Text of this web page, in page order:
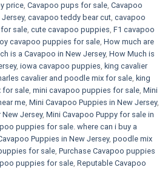
price, Cavapoo pups for sale, Cavapoo
, cavapoo teddy bear cut, cavapoo
sale, cute cavapoo puppies​, F1 cavapoo
cavapoo puppies for sale, How much are
is a Cavapoo in New Jersey, How Much is
, iowa cavapoo puppies, king cavalier
cavalier and poodle mix for sale, king
for sale, mini cavapoo puppies for sale​, Mini
me, Mini Cavapoo Puppies in New Jersey,
Jersey, Mini Cavapoo Puppy for sale in
puppies for sale. where can i buy a
Puppies in New Jersey, poodle mix
for sale, Purchase Cavapoo puppies
puppies for sale, Reputable Cavapoo